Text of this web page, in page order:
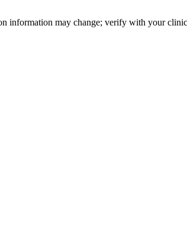
information may change; verify with your